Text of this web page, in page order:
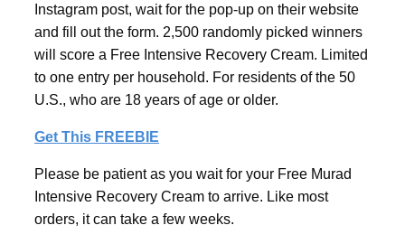
Instagram post, wait for the pop-up on their website
and fill out the form. 2,500 randomly picked winners
will score a Free Intensive Recovery Cream. Limited
to one entry per household. For residents of the 50
U.S., who are 18 years of age or older.
Get This FREEBIE
Please be patient as you wait for your Free Murad
Intensive Recovery Cream to arrive. Like most
orders, it can take a few weeks.